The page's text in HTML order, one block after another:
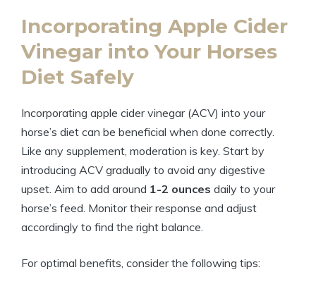
Incorporating Apple​ Cider
Vinegar into Your Horses
Diet Safely
Incorporating apple cider vinegar (ACV) into your
horse’s diet ‍can⁤ be beneficial when‍ done correctly.
Like any supplement,​ moderation is⁣ key.​ Start by
introducing ⁢ACV gradually to avoid any digestive
upset. Aim to add around⁣ 1-2 ounces daily to your⁤
horse’s feed. Monitor their response and adjust⁤
accordingly to find the right balance.
For optimal ⁣benefits, consider the following tips: